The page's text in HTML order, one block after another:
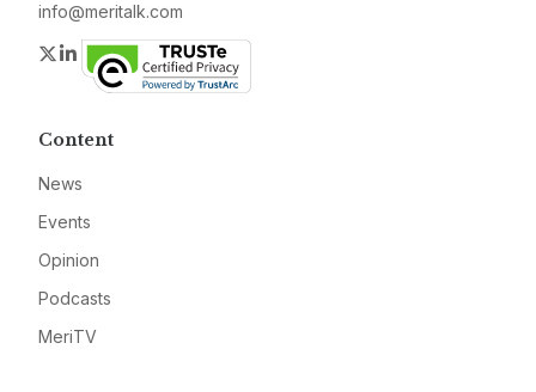
info@meritalk.com
Twitter
LinkedIn
Content
News
Events
Opinion
Podcasts
MeriTV